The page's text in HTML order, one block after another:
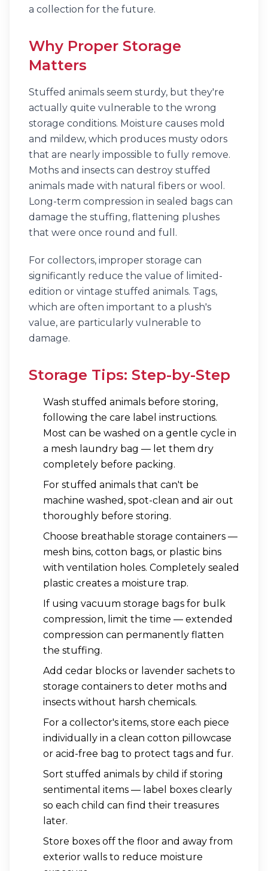
a collection for the future.
Why Proper Storage
Matters
Stuffed animals seem sturdy, but they're
actually quite vulnerable to the wrong
storage conditions. Moisture causes mold
and mildew, which produces musty odors
that are nearly impossible to fully remove.
Moths and insects can destroy stuffed
animals made with natural fibers or wool.
Long-term compression in sealed bags can
damage the stuffing, flattening plushes
that were once round and full.
For collectors, improper storage can
significantly reduce the value of limited-
edition or vintage stuffed animals. Tags,
which are often important to a plush's
value, are particularly vulnerable to
damage.
Storage Tips: Step-by-Step
Wash stuffed animals before storing,
following the care label instructions.
Most can be washed on a gentle cycle in
a mesh laundry bag — let them dry
completely before packing.
For stuffed animals that can't be
machine washed, spot-clean and air out
thoroughly before storing.
Choose breathable storage containers —
mesh bins, cotton bags, or plastic bins
with ventilation holes. Completely sealed
plastic creates a moisture trap.
If using vacuum storage bags for bulk
compression, limit the time — extended
compression can permanently flatten
the stuffing.
Add cedar blocks or lavender sachets to
storage containers to deter moths and
insects without harsh chemicals.
For a collector's items, store each piece
individually in a clean cotton pillowcase
or acid-free bag to protect tags and fur.
Sort stuffed animals by child if storing
sentimental items — label boxes clearly
so each child can find their treasures
later.
Store boxes off the floor and away from
exterior walls to reduce moisture